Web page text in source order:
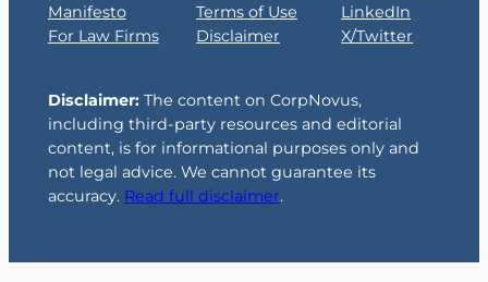
Manifesto
For Law Firms
Terms of Use
Disclaimer
LinkedIn
X/Twitter
Disclaimer: The content on CorpNovus,
including third-party resources and editorial
content, is for informational purposes only and
not legal advice. We cannot guarantee its
accuracy. Read full disclaimer.